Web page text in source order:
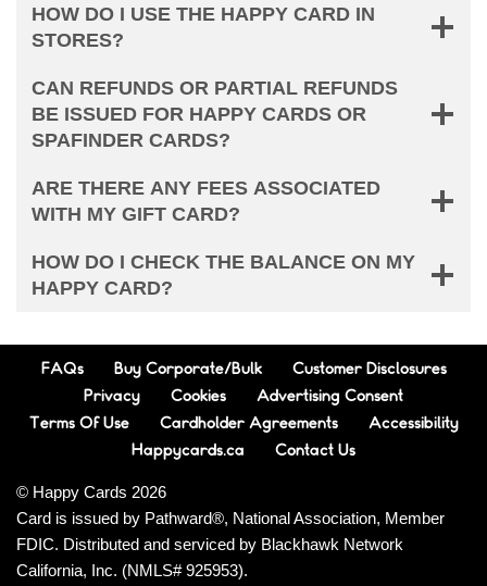
HOW DO I USE THE HAPPY CARD IN
STORES?
CAN REFUNDS OR PARTIAL REFUNDS
BE ISSUED FOR HAPPY CARDS OR
SPAFINDER CARDS?
ARE THERE ANY FEES ASSOCIATED
WITH MY GIFT CARD?
HOW DO I CHECK THE BALANCE ON MY
HAPPY CARD?
FAQs Buy Corporate/Bulk
Customer Disclosures
Privacy
Cookies
Advertising Consent
Terms Of Use
Cardholder Agreements
Accessibility
Happycards.ca
Contact Us
© Happy Cards 2026
Card is issued by Pathward®, National Association, Member
FDIC. Distributed and serviced by Blackhawk Network
California, Inc. (NMLS# 925953).